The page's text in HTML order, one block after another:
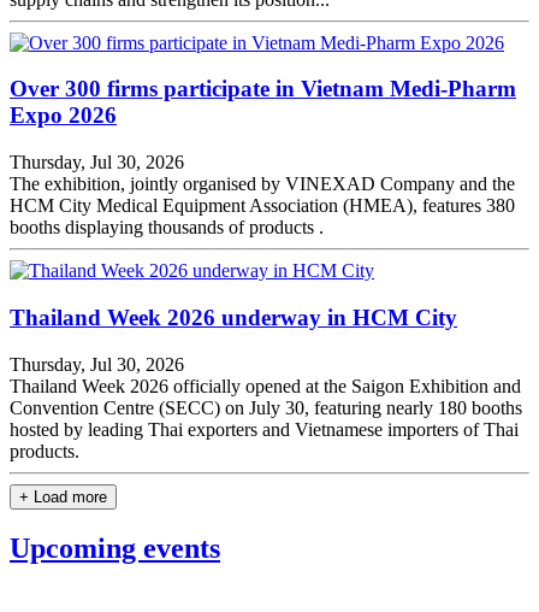
Over 300 firms participate in Vietnam Medi-Pharm
Expo 2026
Thursday, Jul 30, 2026
The exhibition, jointly organised by VINEXAD Company and the
HCM City Medical Equipment Association (HMEA), features 380
booths displaying thousands of products .
Thailand Week 2026 underway in HCM City
Thursday, Jul 30, 2026
Thailand Week 2026 officially opened at the Saigon Exhibition and
Convention Centre (SECC) on July 30, featuring nearly 180 booths
hosted by leading Thai exporters and Vietnamese importers of Thai
products.
+ Load more
Upcoming events